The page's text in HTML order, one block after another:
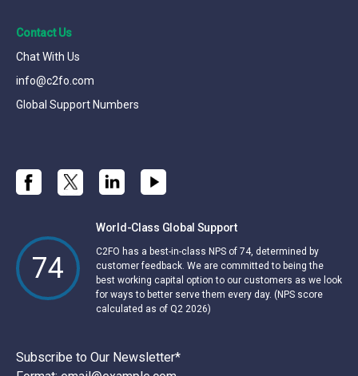
Contact Us
Chat With Us
info@c2fo.com
Global Support Numbers
74
World-Class Global Support
C2FO has a best-in-class NPS of 74, determined by
customer feedback. We are committed to being the
best working capital option to our customers as we look
for ways to better serve them every day. (NPS score
calculated as of Q2 2026)
Subscribe to Our Newsletter*